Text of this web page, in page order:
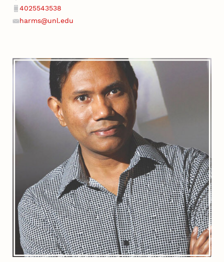
Phone
4025543538
harms@unl.edu